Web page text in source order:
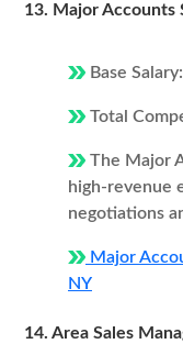
13. Major Accounts
Base
Total
The Major
high-revenue
negotiations
Major
NY
14. Area Sales